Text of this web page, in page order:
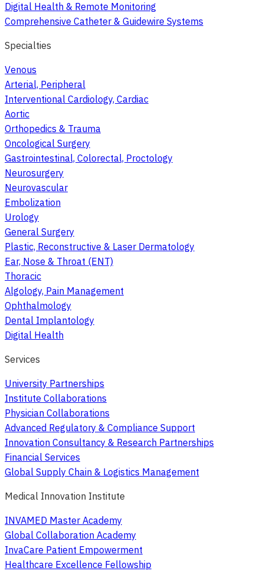
Digital Health & Remote Monitoring
Comprehensive Catheter & Guidewire Systems
Specialties
Venous
Arterial, Peripheral
Interventional Cardiology, Cardiac
Aortic
Orthopedics & Trauma
Oncological Surgery
Gastrointestinal, Colorectal, Proctology
Neurosurgery
Neurovascular
Embolization
Urology
General Surgery
Plastic, Reconstructive & Laser Dermatology
Ear, Nose & Throat (ENT)
Thoracic
Algology, Pain Management
Ophthalmology
Dental Implantology
Digital Health
Services
University Partnerships
Institute Collaborations
Physician Collaborations
Advanced Regulatory & Compliance Support
Innovation Consultancy & Research Partnerships
Financial Services
Global Supply Chain & Logistics Management
Medical Innovation Institute
INVAMED Master Academy
Global Collaboration Academy
InvaCare Patient Empowerment
Healthcare Excellence Fellowship